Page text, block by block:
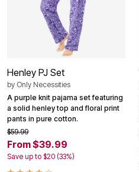
Henley PJ Set
by Only Necessities
A purple knit pajama set featuring
a solid henley top and floral print
pants in pure cotton.
$59.99
From $39.99
Save up to $20 (33%)